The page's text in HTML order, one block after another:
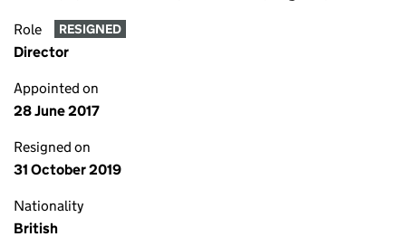
Role RESIGNED
Director
Appointed on
28 June 2017
Resigned on
31 October 2019
Nationality
British